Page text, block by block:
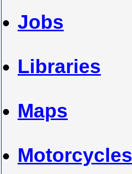
Jobs
Libraries
Maps
Motorcycles